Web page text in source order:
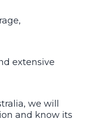
extensive
we will
and know its